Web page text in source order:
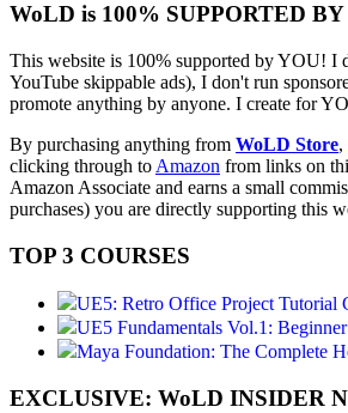
WoLD is 100% SUPPORTED
This website is 100% supported by YOU! I
YouTube skippable ads), I don't run
promote anything by anyone. I create for
By purchasing anything from WoLD Store,
clicking through to Amazon from links on
Amazon Associate and earns a small
purchases) you are directly supporting this
TOP 3 COURSES
UE5: Retro Office Project Tutorial
UE5 Fundamentals Vol.1:
Maya Foundation: The Complete
EXCLUSIVE: WoLD INSIDER